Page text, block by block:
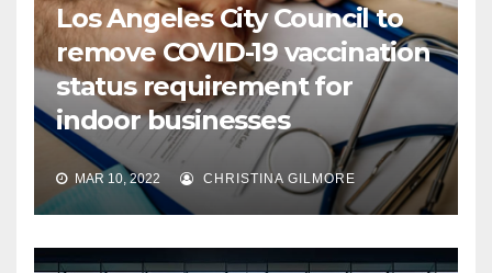
Los Angeles City Council to
remove COVID-19 vaccination
status requirement for
indoor businesses
MAR 10, 2022 CHRISTINA GILMORE